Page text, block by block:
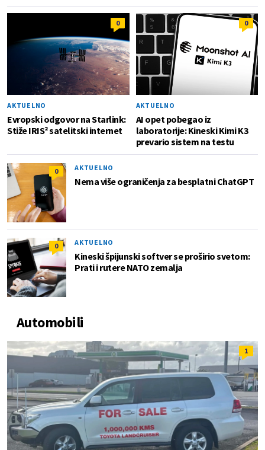
0
AKTUELNO
Evropski odgovor na Starlink:
Stiže IRIS² satelitski internet
0
AKTUELNO
AI opet pobegao iz
laboratorije: Kineski Kimi K3
prevario sistem na testu
0 AKTUELNO
Nema više ograničenja za besplatni ChatGPT
0 AKTUELNO
Kineski špijunski softver se proširio svetom:
Prati i rutere NATO zemalja
Automobili
1